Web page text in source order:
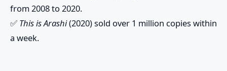
from 2008 to 2020.
✅ This is Arashi(2020) sold over 1 million copies within
a week.